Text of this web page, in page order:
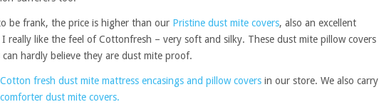
be frank, the price is higher than our Pristine dust mite covers, also an excellent
really like the feel of Cottonfresh – very soft and silky. These dust mite pillow covers
can hardly believe they are dust mite proof.
Cotton fresh dust mite mattress encasings and pillow covers in our store. We also carry
dust mite covers.